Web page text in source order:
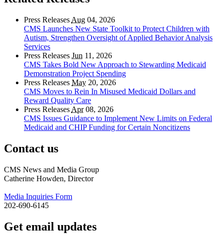
Press Releases Aug 04, 2026
CMS Launches New State Toolkit to Protect Children with
Autism, Strengthen Oversight of Applied Behavior Analysis
Services
Press Releases Jun 11, 2026
CMS Takes Bold New Approach to Stewarding Medicaid
Demonstration Project Spending
Press Releases May 20, 2026
CMS Moves to Rein In Misused Medicaid Dollars and
Reward Quality Care
Press Releases Apr08, 2026
CMS Issues Guidance to Implement New Limits on Federal
Medicaid and CHIP Funding for Certain Noncitizens
Contact us
CMS News and Media Group
Catherine Howden, Director
Media Inquiries Form
202-690-6145
Get email updates